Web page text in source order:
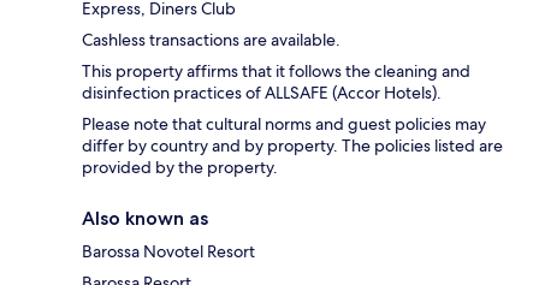
Express, Diners Club
Cashless transactions are available.
This property affirms that it follows the cleaning and
disinfection practices of ALLSAFE (Accor Hotels).
Please note that cultural norms and guest policies may
differ by country and by property. The policies listed are
provided by the property.
Also known as
Barossa Novotel Resort